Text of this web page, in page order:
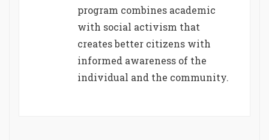
program combines academic
with social activism that
creates better citizens with
informed awareness of the
individual and the community.